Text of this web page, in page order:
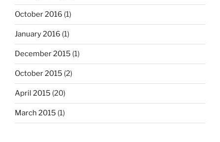
October 2016 (1)
January 2016 (1)
December 2015 (1)
October 2015 (2)
April 2015 (20)
March 2015 (1)